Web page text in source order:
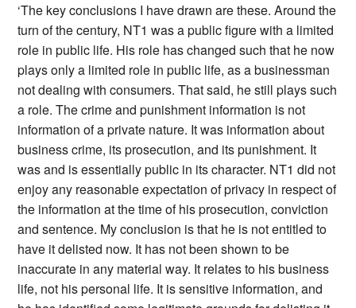
‘The key conclusions I have drawn are these. Around the
turn of the century, NT1 was a public figure with a limited
role in public life. His role has changed such that he now
plays only a limited role in public life, as a businessman
not dealing with consumers. That said, he still plays such
a role. The crime and punishment information is not
information of a private nature. It was information about
business crime, its prosecution, and its punishment. It
was and is essentially public in its character. NT1 did not
enjoy any reasonable expectation of privacy in respect of
the information at the time of his prosecution, conviction
and sentence. My conclusion is that he is not entitled to
have it delisted now. It has not been shown to be
inaccurate in any material way. It relates to his business
life, not his personal life. It is sensitive information, and